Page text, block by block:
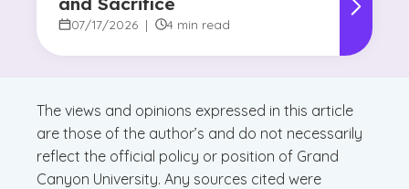
07/17/2026 | 4 min read
The views and opinions expressed in this article
are those of the author’s and do not necessarily
reflect the official policy or position of Grand
Canyon University. Any sources cited were